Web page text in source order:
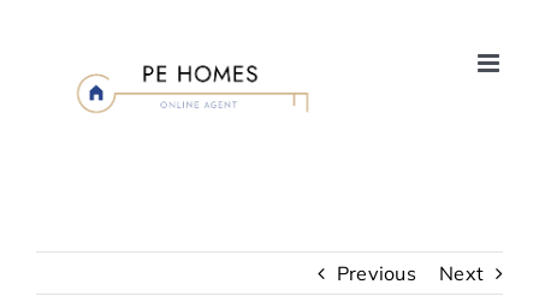
Previous Next